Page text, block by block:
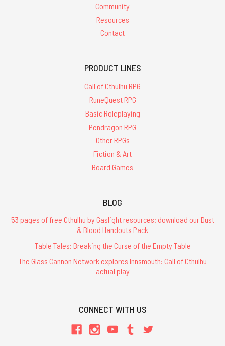
Community
Resources
Contact
PRODUCT LINES
Call of Cthulhu RPG
RuneQuest RPG
Basic Roleplaying
Pendragon RPG
Other RPGs
Fiction & Art
Board Games
BLOG
53 pages of free Cthulhu by Gaslight resources: download our Dust
& Blood Handouts Pack
Table Tales: Breaking the Curse of the Empty Table
The Glass Cannon Network explores Innsmouth: Call of Cthulhu
actual play
CONNECT WITH US